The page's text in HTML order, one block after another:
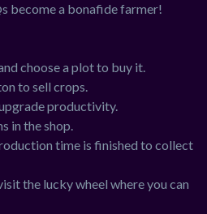
become a bonafide farmer!
choose a plot to buy it.
to sell crops.
productivity.
in the shop.
time is finished to collect
the lucky wheel where you can